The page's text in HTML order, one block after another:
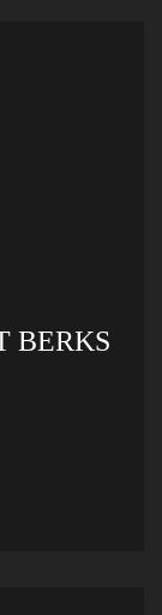
BERKS